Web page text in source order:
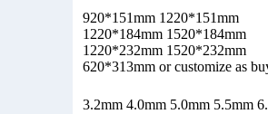
920*151mm 1220*151mm
1220*184mm 1520*184mm
1220*232mm 1520*232mm
620*313mm or customize as
3.2mm 4.0mm 5.0mm 5.5mm